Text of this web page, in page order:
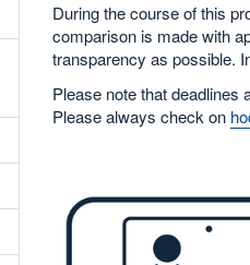
During the course of this
comparison is made with
transparency as possible.
Please note that deadlines
Please always check on